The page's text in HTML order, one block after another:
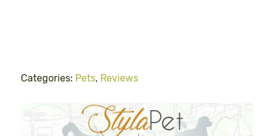
Categories: Pets, Reviews